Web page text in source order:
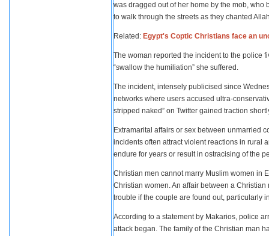
was dragged out of her home by the mob,
to walk through the streets as they chanted
Related: Egypt's Coptic Christians face an
The woman reported the incident to the police
“swallow the humiliation” she suffered.
The incident, intensely publicised since
networks where users accused ultra-
stripped naked” on Twitter gained traction
Extramarital affairs or sex between unmarried
incidents often attract violent reactions in rural
endure for years or result in ostracising of the
Christian men cannot marry Muslim women in
Christian women. An affair between a
trouble if the couple are found out, particularly
According to a statement by Makarios, police
attack began. The family of the Christian man